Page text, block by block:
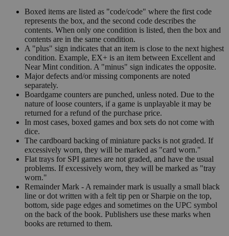
Boxed items are listed as "code/code" where the first code
represents the box, and the second code describes the
contents. When only one condition is listed, then the box and
contents are in the same condition.
A "plus" sign indicates that an item is close to the next highest
condition. Example, EX+ is an item between Excellent and
Near Mint condition. A "minus" sign indicates the opposite.
Major defects and/or missing components are noted
separately.
Boardgame counters are punched, unless noted. Due to the
nature of loose counters, if a game is unplayable it may be
returned for a refund of the purchase price.
In most cases, boxed games and box sets do not come with
dice.
The cardboard backing of miniature packs is not graded. If
excessively worn, they will be marked as "card worn."
Flat trays for SPI games are not graded, and have the usual
problems. If excessively worn, they will be marked as "tray
worn."
Remainder Mark - A remainder mark is usually a small black
line or dot written with a felt tip pen or Sharpie on the top,
bottom, side page edges and sometimes on the UPC symbol
on the back of the book. Publishers use these marks when
books are returned to them.